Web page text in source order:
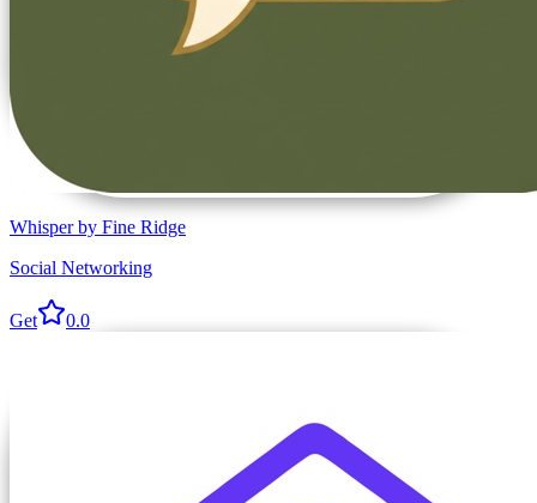
Whisper by Fine Ridge
Social Networking
Get 0.0